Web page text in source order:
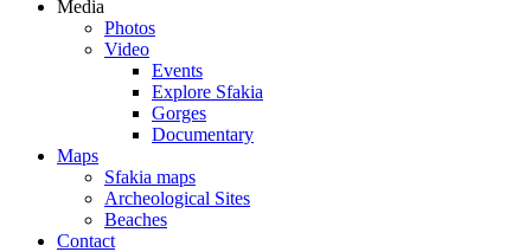
Media
Photos
Video
Events
Explore Sfakia
Gorges
Documentary
Maps
Sfakia maps
Archeological Sites
Beaches
Contact